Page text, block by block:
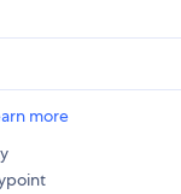
more